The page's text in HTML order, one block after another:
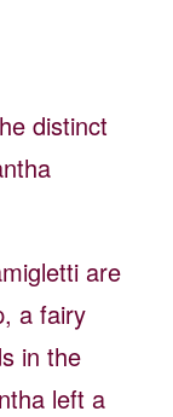
distinct
are
a fairy
in the
left a